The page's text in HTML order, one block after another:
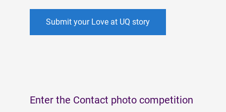
Submit your Love at UQ story
Enter the Contact photo competition